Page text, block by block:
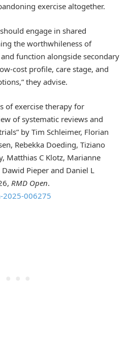
exercise altogether.
engage in shared
the worthwhileness of
function alongside secondary
cost profile, care stage, and
they advise.
of exercise therapy for
of systematic reviews and
by Tim Schleimer, Florian
Rebekka Doeding, Tiziano
Matthias C Klotz, Marianne
Pieper and Daniel L
RMD Open.
2025-006275